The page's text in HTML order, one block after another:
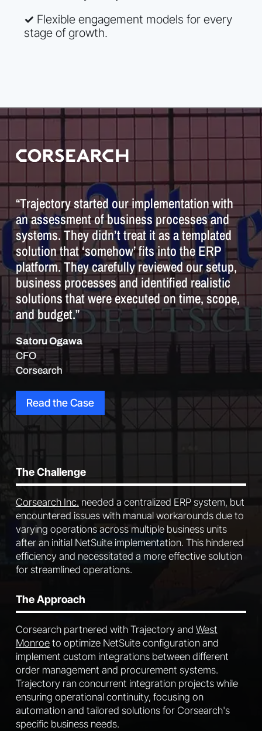
✓ Flexible engagement models for every
stage of growth.
“Trajectory started our implementation with
an assessment of business processes and
systems. They didn’t treat it as a templated
solution that ‘somehow’ fits into the ERP
platform. They carefully reviewed our setup,
business processes and identified realistic
solutions that were executed on time, scope,
and budget.”
Satoru Ogawa
CFO
Corsearch
Read the Case
The Challenge
Corsearch Inc. needed a centralized ERP system, but
encountered issues with manual workarounds due to
varying operations across multiple business units
after an initial NetSuite implementation. This hindered
efficiency and necessitated a more effective solution
for streamlined operations.
The Approach
Corsearch partnered with Trajectory and West
Monroeto optimize NetSuite configuration and
implement custom integrations between different
order management and procurement systems.
Trajectory ran concurrent integration projects while
ensuring operational continuity, focusing on
automation and tailored solutions for Corsearch's
specific business needs.